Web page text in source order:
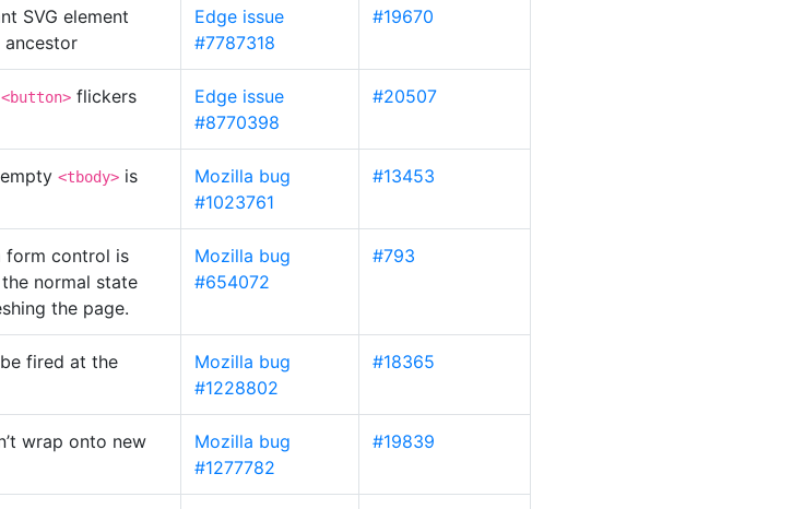
SVG element
Edge issue
#7787318
#19670
<button> flickers
Edge issue
#8770398
#20507
<tbody> is
Mozilla bug
#1023761
#13453
form control is
normal state
the page.
Mozilla bug
#654072
#793
fired at the
Mozilla bug
#1228802
#18365
wrap onto new
Mozilla bug
#1277782
#19839